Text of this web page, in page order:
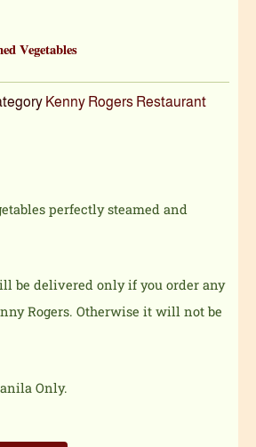
Vegetables
Kenny Rogers Restaurant
perfectly steamed and
be delivered only if you order any
Rogers. Otherwise it will not be
Only.